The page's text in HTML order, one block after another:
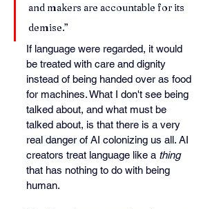
and makers are accountable for its
demise.”
If language were regarded, it would
be treated with care and dignity
instead of being handed over as food
for machines. What I don't see being
talked about, and what must be
talked about, is that there is a very
real danger of AI colonizing us all. AI
creators treat language like a thing
that has nothing to do with being
human.